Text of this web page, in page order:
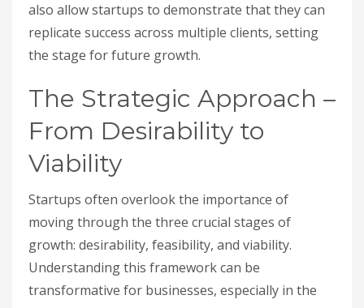
also allow startups to demonstrate that they can
replicate success across multiple clients, setting
the stage for future growth.
The Strategic Approach –
From Desirability to
Viability
Startups often overlook the importance of
moving through the three crucial stages of
growth: desirability, feasibility, and viability.
Understanding this framework can be
transformative for businesses, especially in the